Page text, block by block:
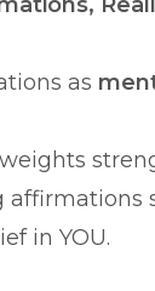
as
affirmations
in YOU.